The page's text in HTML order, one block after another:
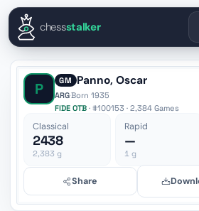
EnglishEspañolDeutschFrançais
chessstalker
P GM Panno, Oscar
ARG·Born 1935
FIDE OTB · #100153 · 2,384 Games
Classical
2438
2,383 g
Rapid
—
1 g
Share